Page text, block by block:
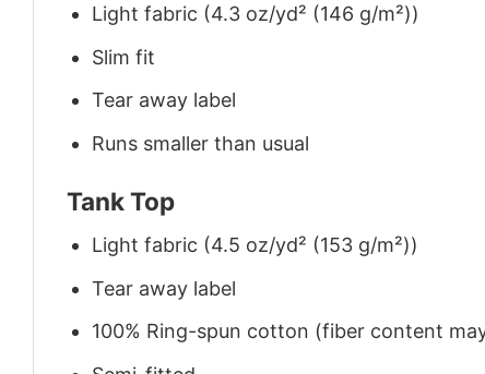
Light fabric (4.3 oz/yd² (146 g/m²))
Slim fit
Tear away label
Runs smaller than usual
Tank Top
Light fabric (4.5 oz/yd² (153 g/m²))
Tear away label
100% Ring-spun cotton (fiber content